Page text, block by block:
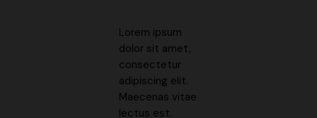
Lorem ipsum
dolor sit amet,
consectetur
adipiscing elit.
Maecenas vitae
lectus est.